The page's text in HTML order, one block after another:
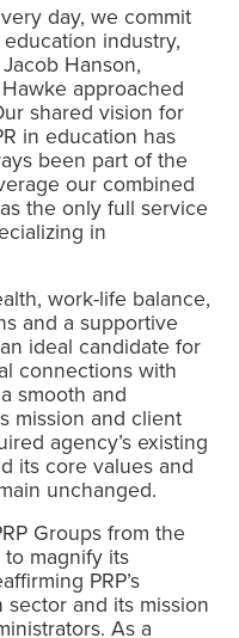
day, we commit
industry,
Hanson,
approached
shared vision for
in education has
been part of the
our combined
the only full service
in
work-life balance,
and a supportive
ideal candidate for
connections with
smooth and
mission and client
agency’s existing
its core values and
unchanged.
Groups from the
magnify its
PRP’s
and its mission
As a